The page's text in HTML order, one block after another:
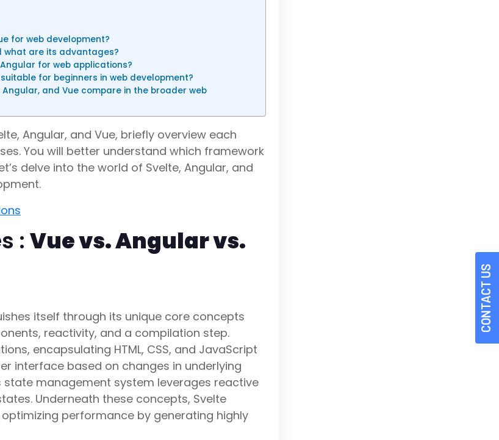
for web development?
what are its advantages?
for web applications?
for beginners in web development?
and Vue compare in the broader web
Angular, and Vue, briefly overview each
You will better understand which framework
delve into the world of Svelte, Angular, and
: Vue vs. Angular vs.
itself through its unique core concepts
reactivity, and a compilation step.
encapsulating HTML, CSS, and JavaScript
interface based on changes in underlying
state management system leverages reactive
Underneath these concepts, Svelte
performance by generating highly
CONTACT US